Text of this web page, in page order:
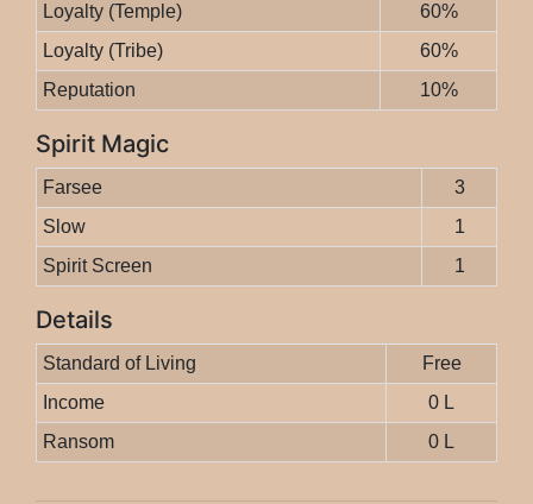
Loyalty (Temple)
60%
Loyalty (Tribe)
60%
Reputation
10%
Spirit Magic
Farsee
3
Slow
1
Spirit Screen
1
Details
Standard of Living
Free
Income
0 L
Ransom
0 L